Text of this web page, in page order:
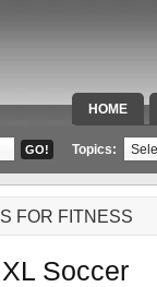
HOME
SPECIAL
Topics:
FOR FITNESS
Soccer